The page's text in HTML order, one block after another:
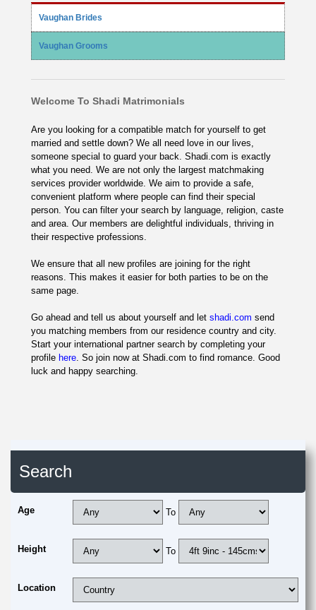
Vaughan Brides
Vaughan Grooms
Welcome To Shadi Matrimonials
Are you looking for a compatible match for yourself to get
married and settle down? We all need love in our lives,
someone special to guard your back. Shadi.com is exactly
what you need. We are not only the largest matchmaking
services provider worldwide. We aim to provide a safe,
convenient platform where people can find their special
person. You can filter your search by language, religion, caste
and area. Our members are delightful individuals, thriving in
their respective professions.
We ensure that all new profiles are joining for the right
reasons. This makes it easier for both parties to be on the
same page.
Go ahead and tell us about yourself and let shadi.com send
you matching members from our residence country and city.
Start your international partner search by completing your
profile here. So join now at Shadi.com to find romance. Good
luck and happy searching.
Search
Age To
Height To
Location